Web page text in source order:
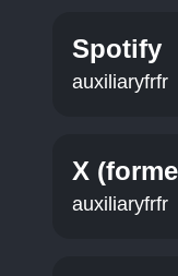
Spotify
auxiliaryfrfr
X
auxiliaryfrfr